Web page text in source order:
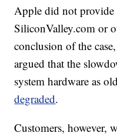
Apple did not provide
SiliconValley.com or
conclusion of the
argued that the
system hardware as
degraded.
Customers, however,